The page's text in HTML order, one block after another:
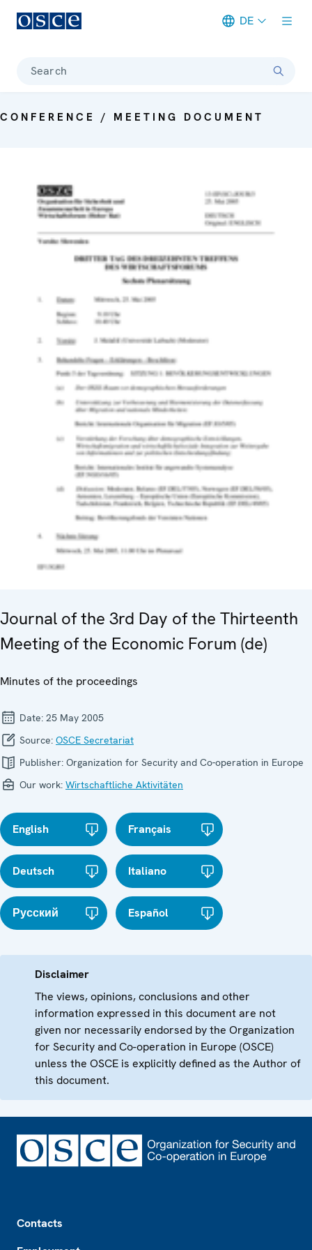
DE
Search
CONFERENCE / MEETING DOCUMENT
Journal of the 3rd Day of the Thirteenth
Meeting of the Economic Forum (de)
Minutes of the proceedings
Date: 25 May 2005
Source: OSCE Secretariat
Publisher: Organization for Security and Co-operation in Europe
Our work: Wirtschaftliche Aktivitäten
English Français
Deutsch Italiano
Русский Español
Disclaimer
The views, opinions, conclusions and other
information expressed in this document are not
given nor necessarily endorsed by the Organization
for Security and Co-operation in Europe (OSCE)
unless the OSCE is explicitly defined as the Author of
this document.
Contacts